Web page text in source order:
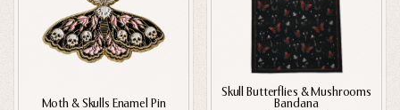
THEMES
Animals
Moth & Skulls Enamel Pin
Skull Butterflies & Mushrooms
Bandana